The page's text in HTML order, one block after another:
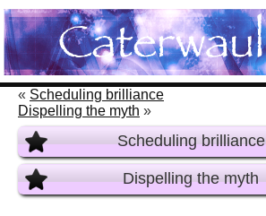
« Scheduling brilliance
Dispelling the myth »
Scheduling brilliance
Dispelling the myth